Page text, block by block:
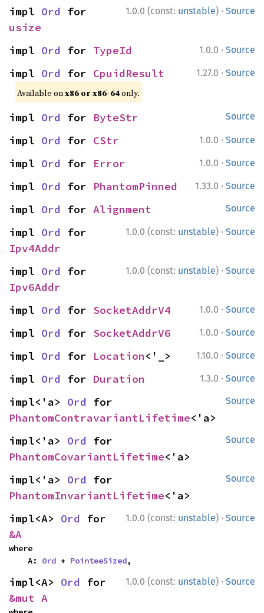
1.0.0 (const: unstable) · Source
impl Ord
usize
1.0.0 · Source
impl Ord for TypeId
1.27.0 · Source
impl Ord for CpuidResult
Available onx86 or x86-64only.
Source
impl Ord for ByteStr
1.0.0 · Source
impl Ord for CStr
1.0.0 · Source
impl Ord for Error
1.33.0 · Source
impl Ord for PhantomPinned
Source
impl Ord for Alignment
1.0.0 (const: unstable) · Source
impl Ord
Ipv4Addr
1.0.0 (const: unstable) · Source
impl Ord
Ipv6Addr
1.0.0 · Source
impl Ord for SocketAddrV4
1.0.0 · Source
impl Ord for SocketAddrV6
1.10.0 · Source
impl Ord for Location<'_>
1.3.0 · Source
impl Ord for Duration
Source
impl<'a> Ord
PhantomContravariantLifetime<'a>
Source
impl<'a> Ord
PhantomCovariantLifetime<'a>
Source
impl<'a> Ord
PhantomInvariantLifetime<'a>
1.0.0 (const: unstable) · Source
impl<A> Ord
&A
where
    A:
Ord + PointeeSized,
1.0.0 (const: unstable) · Source
impl<A> Ord
&mut A